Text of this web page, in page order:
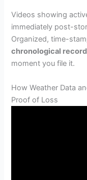
Videos showing
immediately post-
Organized, time-
chronological record
moment you file it.
How Weather Data
Proof of Loss